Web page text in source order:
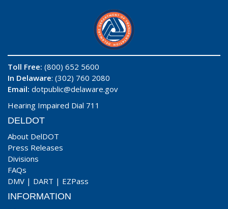
Toll Free: (800) 652 5600
In Delaware: (302) 760 2080
Email: dotpublic@delaware.gov
Hearing Impaired Dial 711
DELDOT
About DelDOT
Press Releases
Divisions
FAQs
DMV | DART | EZPass
INFORMATION